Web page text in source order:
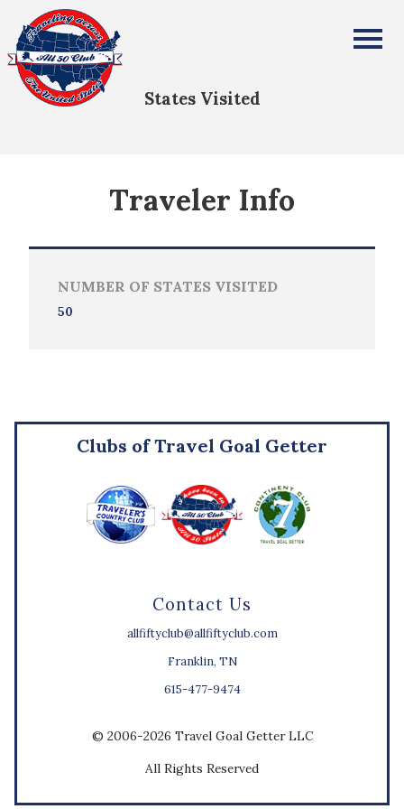
All Fifty States Club
States Visited
Traveler Info
NUMBER OF STATES VISITED
50
Contact Us
allfiftyclub@allfiftyclub.com
Franklin, TN
615-477-9474
Clubs of Travel Goal Getter
© 2006-2026 Travel Goal Getter LLC
All Rights Reserved